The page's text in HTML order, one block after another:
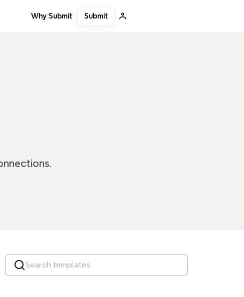
Why Submit Submit